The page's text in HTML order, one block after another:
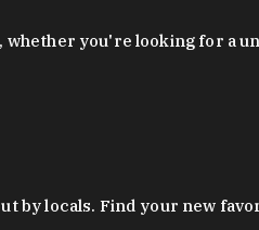
whether you're looking for a
by locals. Find your new